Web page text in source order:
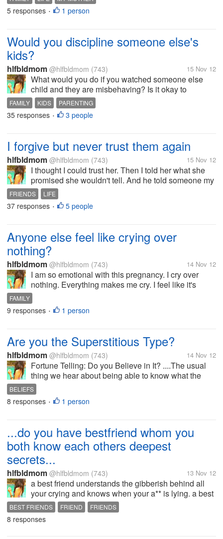
She is the only one, "MY MOTHER". My mother's life
is the succession of...
5 responses • 1 person
Would you discipline someone else's
kids?
hlfbldmom @hlfbldmom (743) 15 Nov 12
What would you do if you watched someone else
child and they are misbehaving? Is it okay to
discipline them? Because I always did!. I am not
really babysitting my nieces and nephews since
their mother is here all the time. But...
FAMILY KIDS PARENTING
35 responses • 3 people
I forgive but never trust them again
hlfbldmom @hlfbldmom (743) 15 Nov 12
I thought I could trust her. Then I told her what she
promised she wouldn't tell. And he told someone my
biggest secret. I'll always forgive someone no matter
what she/he have said and done to me. But, I will
never be able to...
FRIENDS LIFE
37 responses • 5 people
Anyone else feel like crying over
nothing?
hlfbldmom @hlfbldmom (743) 14 Nov 12
I am so emotional with this pregnancy. I cry over
nothing. Everything makes me cry. I feel like it's
getting worse as pregnancy goes on. Did you
momma's have emotional pregnancy?. It was
throughout the pregnancy or just in the...
FAMILY
9 responses • 1 person
Are you the Superstitious Type?
hlfbldmom @hlfbldmom (743) 14 Nov 12
Fortune Telling: Do you Believe in It? ....The usual
thing we hear about being able to know what the
future holds for us. Many do not believe in it, while
some do. How about you?
BELIEFS
8 responses • 1 person
...do you have bestfriend whom you
both know each others deepest
secrets...
hlfbldmom @hlfbldmom (743) 13 Nov 12
a best friend understands the gibberish behind all
your crying and knows when your a** is lying. a best
friend sees you for who you are nothing more and
nothing less... I have 3 best friends one is my real
sister and the 2 is...
BEST FRIENDS FRIEND FRIENDS
8 responses